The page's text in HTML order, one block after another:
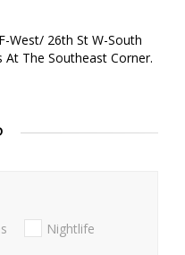
West/ 26th St W-South
At The Southeast Corner.
Nightlife